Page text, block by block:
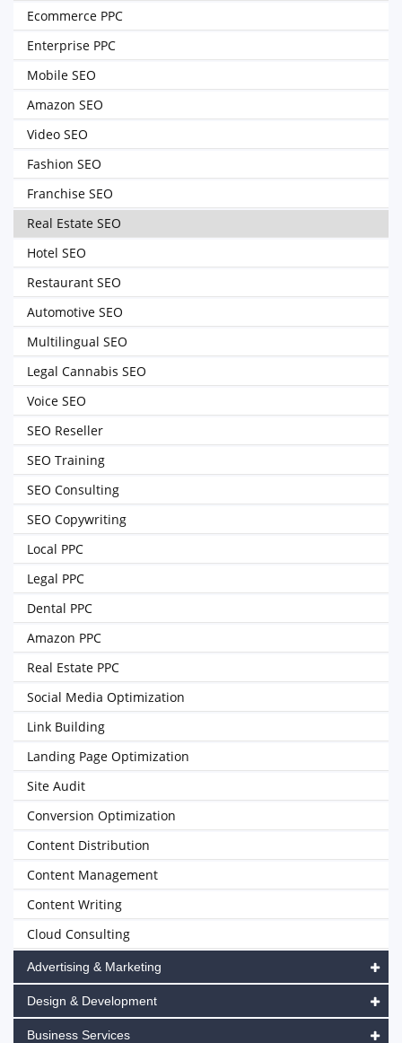
Ecommerce PPC
Enterprise PPC
Mobile SEO
Amazon SEO
Video SEO
Fashion SEO
Franchise SEO
Real Estate SEO
Hotel SEO
Restaurant SEO
Automotive SEO
Multilingual SEO
Legal Cannabis SEO
Voice SEO
SEO Reseller
SEO Training
SEO Consulting
SEO Copywriting
Local PPC
Legal PPC
Dental PPC
Amazon PPC
Real Estate PPC
Social Media Optimization
Link Building
Landing Page Optimization
Site Audit
Conversion Optimization
Content Distribution
Content Management
Content Writing
Cloud Consulting
Advertising & Marketing
Design & Development
Business Services